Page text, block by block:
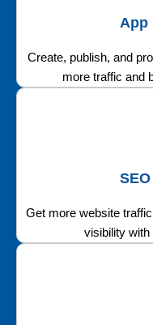
App
Create, publish, and
more traffic and
Get more website
visibility